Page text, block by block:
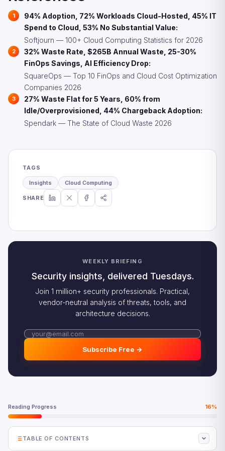
94% Adoption, 72% Workloads Cloud-Hosted, 45% IT
Spend to Cloud, 53% No Substantial Value:
Softjourn — 100+ Cloud Computing Statistics for 2026
32% Waste Rate, $265B Annual Waste, 25-30%
FinOps Savings, AI Efficiency Drop:
SquareOps — Top 10 FinOps and Cloud Cost Optimization
Companies 2026
27% Waste Flat for 5 Years, 60% from
Idle/Overprovisioned, 44% Chargeback Adoption:
Spendark — The State of Cloud Waste 2026
TAGS
Insights Cloud Computing
SHARE
WEEKLY BRIEFING
Security insights, delivered Tuesdays.
Join 1 million+ security professionals. Practical,
vendor-neutral analysis of threats, tools, and
architecture decisions.
Subscribe Free →
Reading Progress 16%
TABLE OF CONTENTS